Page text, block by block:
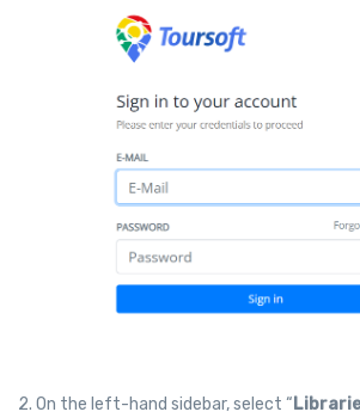
2. On the left-hand sidebar, select “